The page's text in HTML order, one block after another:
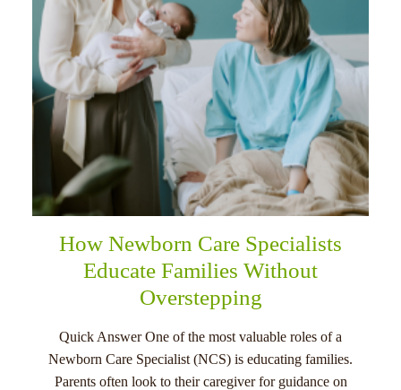
How Newborn Care Specialists
Educate Families Without
Overstepping
Quick Answer One of the most valuable roles of a
Newborn Care Specialist (NCS) is educating families.
Parents often look to their caregiver for guidance on